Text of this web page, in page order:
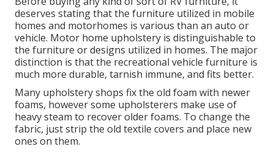
deserves stating that the furniture utilized in mobile
homes and motorhomes is various than an auto or
vehicle. Motor home upholstery is distinguishable to
the furniture or designs utilized in homes. The major
distinction is that the recreational vehicle furniture is
much more durable, tarnish immune, and fits better.
Many upholstery shops fix the old foam with newer
foams, however some upholsterers make use of
heavy steam to recover older foams. To change the
fabric, just strip the old textile covers and place new
ones on them.